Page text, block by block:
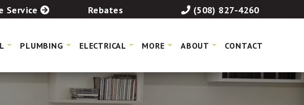
Service Rebates (508) 827-4260
PLUMBING ELECTRICAL MORE ABOUT CONTACT